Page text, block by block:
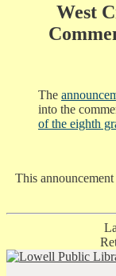
West
The
into the
of the eighth
This